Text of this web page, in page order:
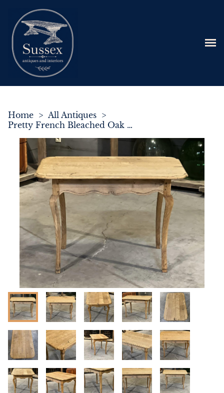
Home > All Antiques >
Pretty French Bleached Oak Centre Table